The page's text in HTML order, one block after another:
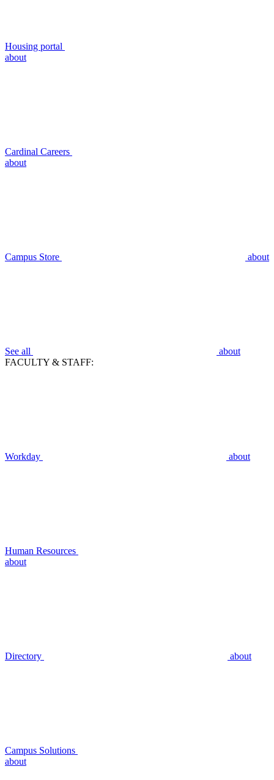
Housing portal
about
Cardinal Careers
about
Campus Store about
See all
about
FACULTY & STAFF:
Workday about
Human Resources
about
Directory about
Campus Solutions
about